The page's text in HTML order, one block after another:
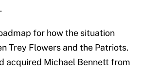
for how the situation
Trey Flowers and the Patriots.
acquired Michael Bennett from